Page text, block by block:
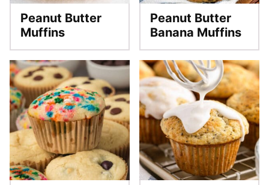
Peanut Butter
Muffins
Peanut Butter
Banana Muffins